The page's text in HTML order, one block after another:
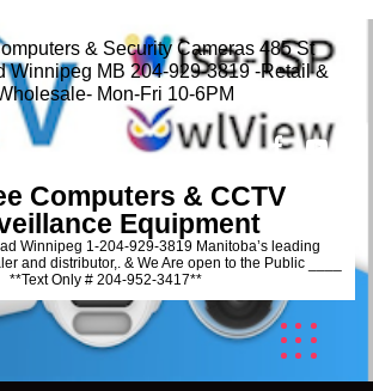
& Security Cameras 485 St
Winnipeg MB 204-929-3819 -Retail &
Mon-Fri 10-6PM
Computers & CCTV
Equipment
Winnipeg 1-204-929-3819 Manitoba’s leading
and distributor,. & We Are open to the Public ____
**Text Only # 204-952-3417**